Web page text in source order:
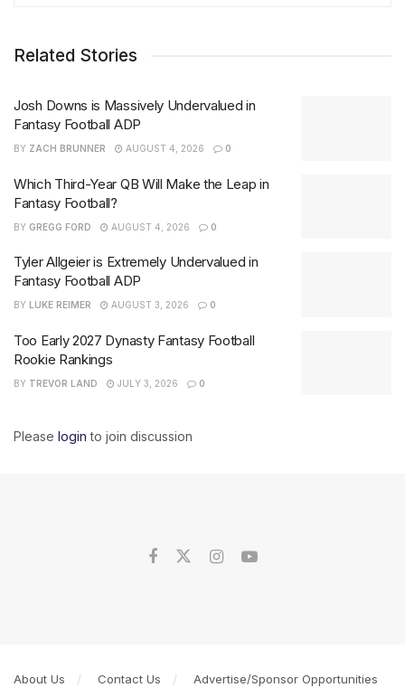
Related Stories
Josh Downs is Massively Undervalued in
Fantasy Football ADP
BY ZACH BRUNNER AUGUST 4, 2026 0
Which Third-Year QB Will Make the Leap in
Fantasy Football?
BY GREGG FORD AUGUST 4, 2026 0
Tyler Allgeier is Extremely Undervalued in
Fantasy Football ADP
BY LUKE REIMER AUGUST 3, 2026 0
Too Early 2027 Dynasty Fantasy Football
Rookie Rankings
BY TREVOR LAND JULY 3, 2026 0
Please login to join discussion
About Us Contact Us Advertise/Sponsor Opportunities